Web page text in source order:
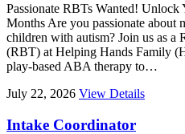
Passionate RBTs Wanted!
Months Are you passionate about
children with autism? Join us as a
(RBT) at Helping Hands Family
play-based ABA therapy to…
July 22, 2026 View Details
Intake Coordinator